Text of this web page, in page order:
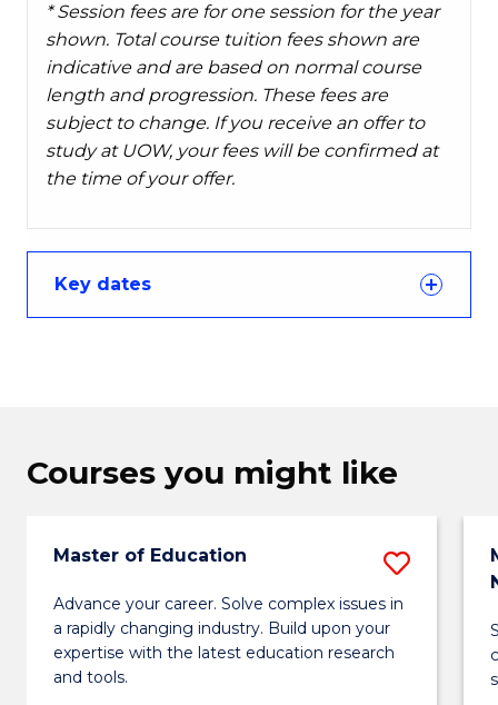
* Session fees are for one session for the year
shown. Total course tuition fees shown are
indicative and are based on normal course
length and progression. These fees are
subject to change. If you receive an offer to
study at UOW, your fees will be confirmed at
the time of your offer.
Key dates
Courses you might like
Master of Education
Advance your career. Solve complex issues in
a rapidly changing industry. Build upon your
expertise with the latest education research
and tools.
Save